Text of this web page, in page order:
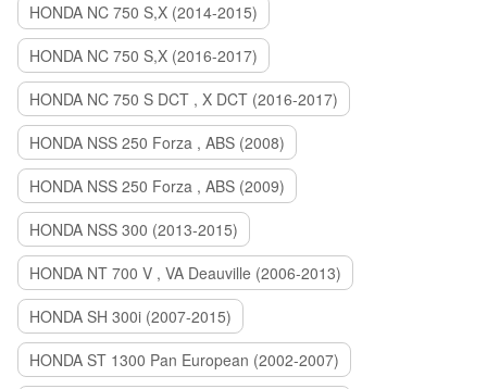
HONDA NC 750 S,X (2014-2015)
HONDA NC 750 S,X (2016-2017)
HONDA NC 750 S DCT , X DCT (2016-2017)
HONDA NSS 250 Forza , ABS (2008)
HONDA NSS 250 Forza , ABS (2009)
HONDA NSS 300 (2013-2015)
HONDA NT 700 V , VA Deauville (2006-2013)
HONDA SH 300i (2007-2015)
HONDA ST 1300 Pan European (2002-2007)